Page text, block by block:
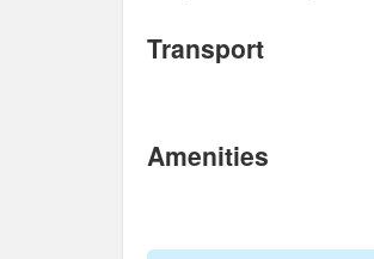
Transport
Amenities